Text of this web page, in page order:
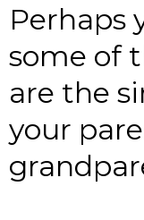
Perhaps
some of
are the
your